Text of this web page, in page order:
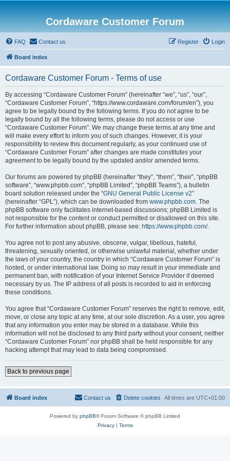
Cordaware Customer Forum
FAQ Contact us Login
Register
Board index
Cordaware Customer Forum - Terms of use
By accessing “Cordaware Customer Forum” (hereinafter “we”, “us”, “our”,
“Cordaware Customer Forum”, “https://www.cordaware.com/forum/en”), you
agree to be legally bound by the following terms. If you do not agree to be
legally bound by all the following terms, please do not access or use
“Cordaware Customer Forum”. We may change these terms at any time and
will make every effort to inform you of such changes. However, it is your
responsibility to review this document regularly, as your continued use of
“Cordaware Customer Forum” after changes are made constitutes your
agreement to be legally bound by the updated and/or amended terms.
Our forums are powered by phpBB (hereinafter “they”, “them”, “their”, “phpBB
software”, “www.phpbb.com”, “phpBB Limited”, “phpBB Teams”), a bulletin
board solution released under the “GNU General Public License v2”
(hereinafter “GPL”), which can be downloaded from www.phpbb.com. The
phpBB software only facilitates internet-based discussions; phpBB Limited is
not responsible for the content or conduct permitted or disallowed on this site.
For further information about phpBB, please see: https://www.phpbb.com/.
You agree not to post any abusive, obscene, vulgar, libellous, hateful,
threatening, sexually oriented, or otherwise unlawful material, whether under
the laws of your country, the country in which “Cordaware Customer Forum” is
hosted, or under international law. Doing so may result in your immediate and
permanent ban, with notification of your Internet Service Provider if deemed
necessary by us. The IP address of all posts is recorded to aid in enforcing
these conditions.
You agree that “Cordaware Customer Forum” reserves the right to remove, edit,
move, or close any topic at any time, at our sole discretion. As a user, you agree
that any information you enter may be stored in a database. While this
information will not be disclosed to any third party without your consent, neither
“Cordaware Customer Forum” nor phpBB shall be held responsible for any
hacking attempt that may lead to data being compromised.
Back to previous page
Board index All times are UTC+01:00
Delete cookies
Contact us
Powered by phpBB® Forum Software © phpBB Limited
Privacy| Terms